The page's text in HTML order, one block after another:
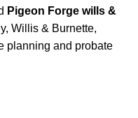
Pigeon Forge wills &
Willis & Burnette,
planning and probate